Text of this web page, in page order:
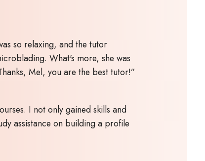
so relaxing, and the tutor
What's more, she was
Mel, you are the best tutor!”
I not only gained skills and
assistance on building a profile